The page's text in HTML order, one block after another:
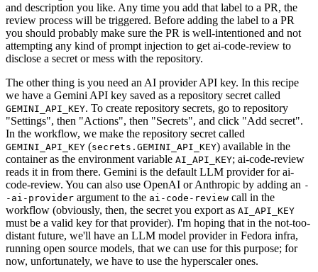
and description you like. Any time you add that label to a PR, the
review process will be triggered. Before adding the label to a PR
you should probably make sure the PR is well-intentioned and not
attempting any kind of prompt injection to get ai-code-review to
disclose a secret or mess with the repository.
The other thing is you need an AI provider API key. In this recipe
we have a Gemini API key saved as a repository secret called
GEMINI_API_KEY. To create repository secrets, go to repository
"Settings", then "Actions", then "Secrets", and click "Add secret".
In the workflow, we make the repository secret called
GEMINI_API_KEY (secrets.GEMINI_API_KEY) available in the
container as the environment variable AI_API_KEY; ai-code-review
reads it in from there. Gemini is the default LLM provider for ai-
code-review. You can also use OpenAI or Anthropic by adding an -
-ai-provider argument to the ai-code-review call in the
workflow (obviously, then, the secret you export as AI_API_KEY
must be a valid key for that provider). I'm hoping that in the not-too-
distant future, we'll have an LLM model provider in Fedora infra,
running open source models, that we can use for this purpose; for
now, unfortunately, we have to use the hyperscaler ones.